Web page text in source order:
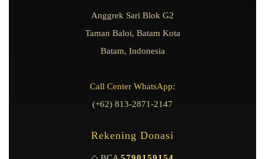
Anggrek Sari Blok G2
Taman Baloi, Batam Kota
Batam, Indonesia
Call Center WhatsApp:
(+62) 813-2871-2147
Rekening Donasi